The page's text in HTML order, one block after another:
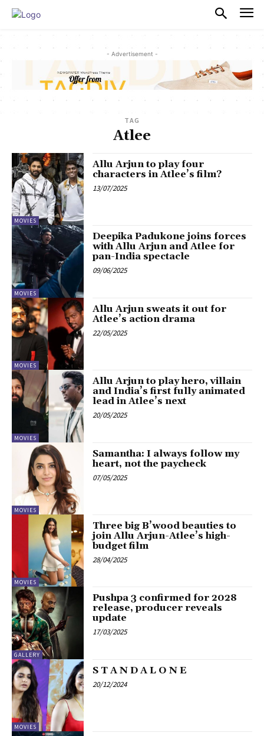
- Advertisement -
TAG
Atlee
MOVIES
Allu Arjun to play four
characters in Atlee’s film?
13/07/2025
MOVIES
Deepika Padukone joins forces
with Allu Arjun and Atlee for
pan-India spectacle
09/06/2025
MOVIES
Allu Arjun sweats it out for
Atlee’s action drama
22/05/2025
MOVIES
Allu Arjun to play hero, villain
and India’s first fully animated
lead in Atlee’s next
20/05/2025
MOVIES
Samantha: I always follow my
heart, not the paycheck
07/05/2025
MOVIES
Three big B’wood beauties to
join Allu Arjun-Atlee’s high-
budget film
28/04/2025
GALLERY
Pushpa 3 confirmed for 2028
release, producer reveals
update
17/03/2025
MOVIES
S T A N D A L O N E
20/12/2024